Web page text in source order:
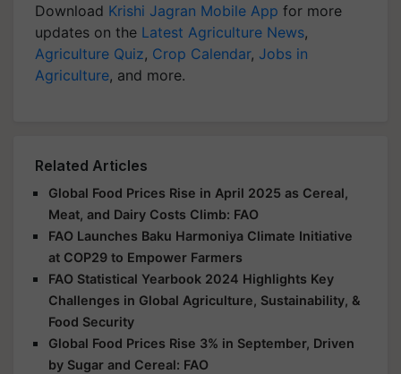
Download Krishi Jagran Mobile App for more
updates on the Latest Agriculture News,
Agriculture Quiz, Crop Calendar, Jobs in
Agriculture, and more.
Related Articles
Global Food Prices Rise in April 2025 as Cereal,
Meat, and Dairy Costs Climb: FAO
FAO Launches Baku Harmoniya Climate Initiative
at COP29 to Empower Farmers
FAO Statistical Yearbook 2024 Highlights Key
Challenges in Global Agriculture, Sustainability, &
Food Security
Global Food Prices Rise 3% in September, Driven
by Sugar and Cereal: FAO